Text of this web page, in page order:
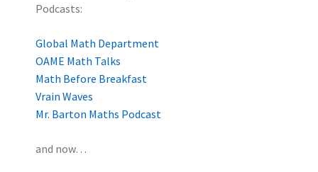
Podcasts:
Global Math Department
OAME Math Talks
Math Before Breakfast
Vrain Waves
Mr. Barton Maths Podcast
and now…